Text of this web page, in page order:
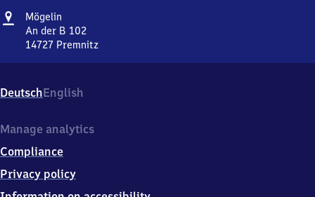
Address
Mögelin
An der B 102
14727 Premnitz
der
B
1
7
2
DeutschEnglish
Manage analytics
Compliance
Privacy policy